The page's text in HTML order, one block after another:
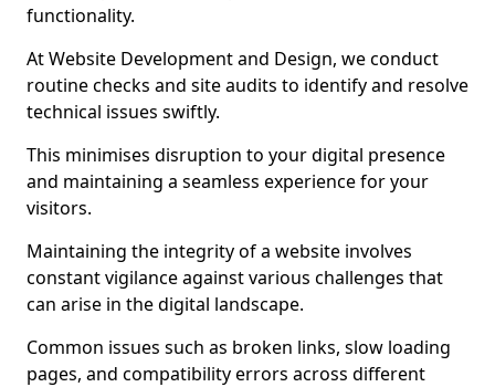
functionality.
At Website Development and Design, we conduct
routine checks and site audits to identify and resolve
technical issues swiftly.
This minimises disruption to your digital presence
and maintaining a seamless experience for your
visitors.
Maintaining the integrity of a website involves
constant vigilance against various challenges that
can arise in the digital landscape.
Common issues such as broken links, slow loading
pages, and compatibility errors across different